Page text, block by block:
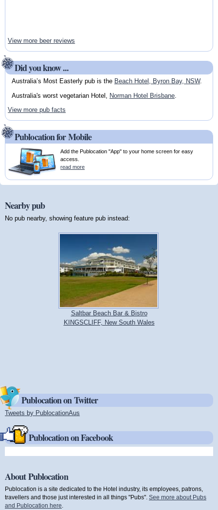
View more beer reviews
Did you know ...
Australia’s Most Easterly pub is the Beach Hotel, Byron Bay, NSW.
Australia's worst vegetarian Hotel, Norman Hotel Brisbane.
View more pub facts
Publocation for Mobile
Add the Publocation "App" to your home screen for easy
access.
read more
Nearby pub
No pub nearby, showing feature pub instead:
Saltbar Beach Bar & Bistro
KINGSCLIFF, New South Wales
Publocation on Twitter
Tweets by PublocationAus
Publocation on Facebook
About Publocation
Publocation is a site dedicated to the Hotel industry, its employees, patrons,
travellers and those just interested in all things "Pubs". See more about Pubs
and Publocation here